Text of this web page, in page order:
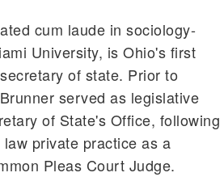
cum laude in sociology-
University, is Ohio's first
of state. Prior to
served as legislative
of State's Office, following
private practice as a
Pleas Court Judge.